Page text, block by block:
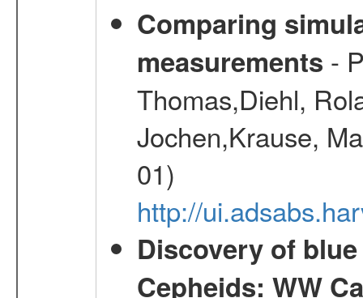
Comparing
measurements -
Thomas,Diehl,
Jochen,Krause,
01)
http://
Discovery of
Cepheids: WW